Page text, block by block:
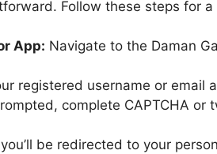
Follow these steps for a
App: Navigate to the Daman
registered username or email
complete CAPTCHA
be redirected to your